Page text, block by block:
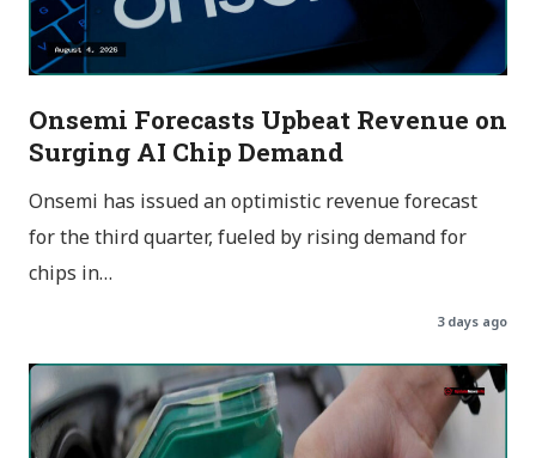
Onsemi Forecasts Upbeat Revenue on
Surging AI Chip Demand
Onsemi has issued an optimistic revenue forecast
for the third quarter, fueled by rising demand for
chips in…
3 days ago